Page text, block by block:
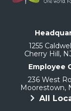
1255
Cherry Hill,
Employee
236 West
Moorestown,
All